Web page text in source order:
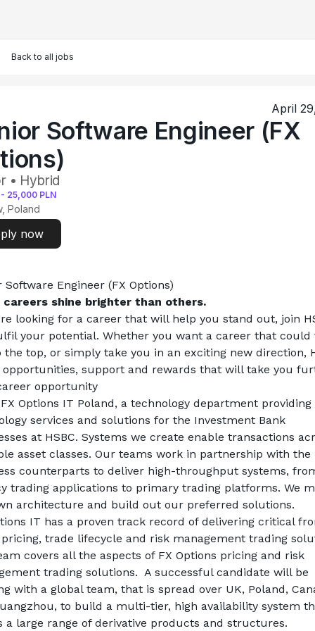
Back to all jobs
April
Software Engineer (FX
• Hybrid
25,000 PLN
Poland
now
Software Engineer (FX Options)
careers shine brighter than others.
looking for a career that will help you stand out, join
your potential. Whether you want a career that could
the top, or simply take you in an exciting new direction,
support and rewards that will take you
opportunity
FX Options IT Poland, a technology department providing
services and solutions for the Investment Bank
at HSBC. Systems we create enable transactions
asset classes. Our teams work in partnership with the
counterparts to deliver high-throughput systems,
trading applications to primary trading platforms. We
architecture and build out our preferred solutions.
IT has a proven track record of delivering critical
trade lifecycle and risk management trading
covers all the aspects of FX Options pricing and risk
trading solutions.  A successful candidate will be
with a global team, that is spread over UK, Poland,
to build a multi-tier, high availability system
a large range of derivative products and structures.